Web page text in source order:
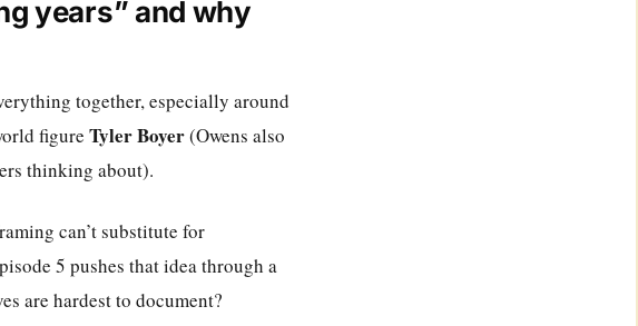
years” and why
together, especially around
figure Tyler Boyer(Owens also
thinking about).
can’t substitute for
5 pushes that idea through a
are hardest to document?